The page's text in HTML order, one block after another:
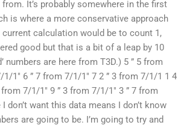
It’s probably somewhere in the first
is where a more conservative approach
current calculation would be to count 1,
good but that is a bit of a leap by 10
numbers are here from T3D.) 5 ” 5 from
1/1″ 6 ” 7 from 7/1/1″ 7 2 ” 3 from 7/1/1 1 4
7/1/1″ 9 ” 3 from 7/1/1″ 3 ” 7 from
don’t want this data means I don’t know
are going to be. I’m going to try and